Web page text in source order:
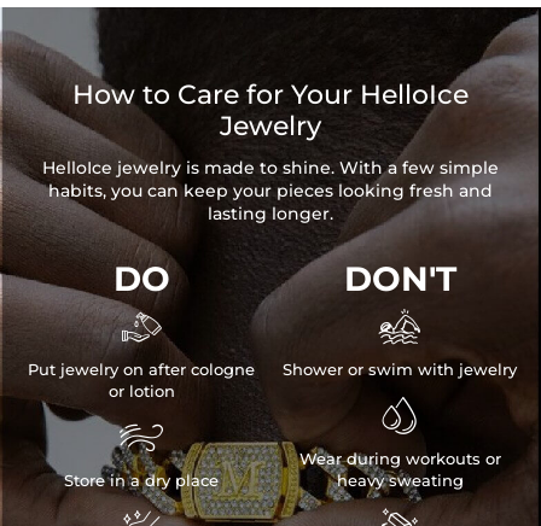
How to Care for Your HelloIce
Jewelry
HelloIce jewelry is made to shine. With a few simple
habits, you can keep your pieces looking fresh and
lasting longer.
DO

Put jewelry on after cologne
or lotion

Store in a dry place
DON'T

Shower or swim with jewelry

Wear during workouts or
heavy sweating